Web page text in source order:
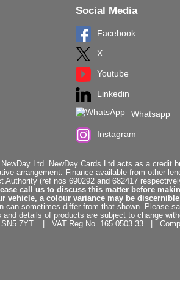
Social Media
Facebook
X
Youtube
Linkedin
Whatsapp
Instagram
Ltd. NewDay Cards Ltd acts as a credit
arrangement. Finance available from other
Authority (ref nos 690292 and 682417
call us to discuss this matter before
vehicle, a colour variance may be
sometimes differ from that shown. Please
details of products are subject to change
SN5 7YT. | VAT Reg No. 165 0503 33 |